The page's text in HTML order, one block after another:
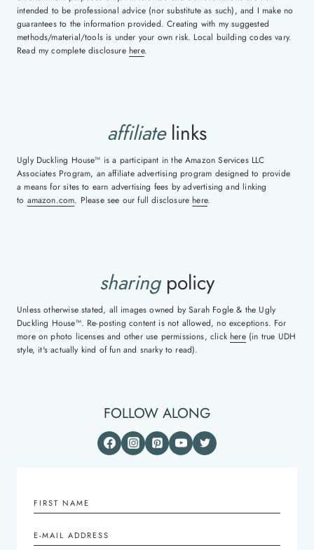
intended to be professional advice (nor substitute as such), and I make no
guarantees to the information provided. Creating with my suggested
methods/material/tools is under your own risk. Local building codes vary.
Read my complete disclosure here.
affiliatelinks
Ugly Duckling House™ is a participant in the Amazon Services LLC
Associates Program, an affiliate advertising program designed to provide
a means for sites to earn advertising fees by advertising and linking
to amazon.com. Please see our full disclosure here.
sharingpolicy
Unless otherwise stated, all images owned by Sarah Fogle & the Ugly
Duckling House™. Re-posting content is not allowed, no exceptions. For
more on photo licenses and other use permissions, click here(in true UDH
style, it's actually kind of fun and snarky to read).
FOLLOW ALONG